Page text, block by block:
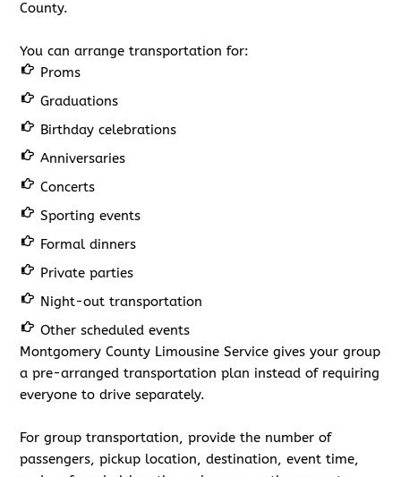
County.
You can arrange transportation for:
Proms
Graduations
Birthday celebrations
Anniversaries
Concerts
Sporting events
Formal dinners
Private parties
Night-out transportation
Other scheduled events
Montgomery County Limousine Service gives your group
a pre-arranged transportation plan instead of requiring
everyone to drive separately.
For group transportation, provide the number of
passengers, pickup location, destination, event time,